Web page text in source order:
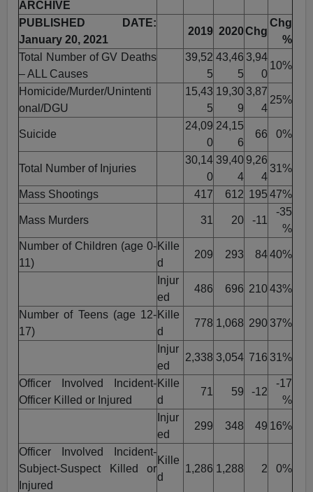
ARCHIVE
PUBLISHED DATE:
January 20, 2021
2019 2020Chg
Chg
%
Total Number of GV Deaths
– ALL Causes
39,52
5
43,46
5
3,94
0
10%
Homicide/Murder/Unintenti
onal/DGU
15,43
5
19,30
9
3,87
4
25%
Suicide
24,09
0
24,15
6
66 0%
Total Number of Injuries
30,14
0
39,40
4
9,26
4
31%
Mass Shootings 417 612 195 47%
Mass Murders 31 20 -11
-35
%
Number of Children (age 0-
11)
Kille
d
209 293 8440%
Injur
ed
486 696 21043%
Number of Teens (age 12-
17)
Kille
d
778 1,068 29037%
Injur
ed
2,338 3,054 716 31%
Officer Involved Incident-
Officer Killed or Injured
Kille
d
71 59 -12
-17
%
Injur
ed
299 348 49 16%
Officer Involved Incident-
Subject-Suspect Killed or
Injured
Kille
d
1,286 1,288 2 0%